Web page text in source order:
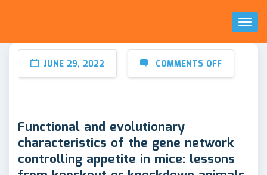
Toggle
JUNE 29, 2022 COMMENTS OFF
Functional and evolutionary
characteristics of the gene network
controlling appetite in mice: lessons